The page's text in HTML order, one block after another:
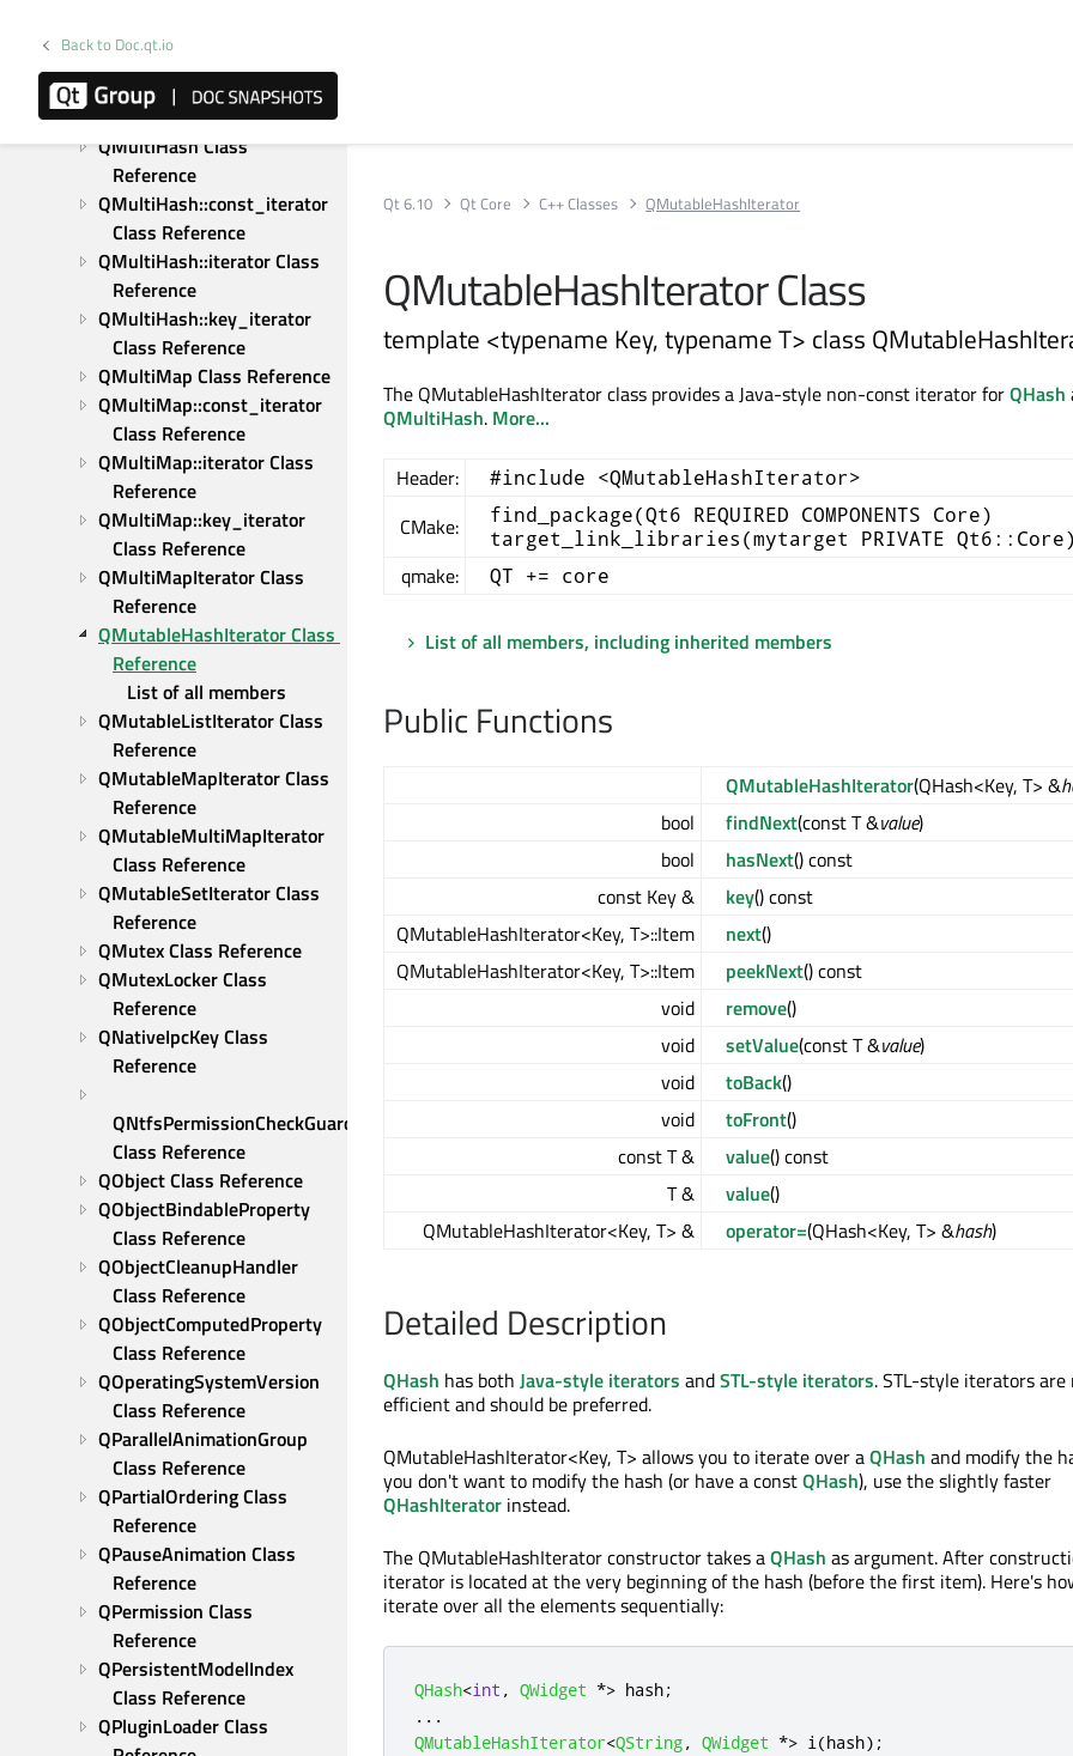
Back to Doc.qt.io
Reference
QModelRoleDataSpan Class
Reference
QMultiHash Class
Reference
QMultiHash::const_iterator
Class Reference
QMultiHash::iterator Class
Reference
QMultiHash::key_iterator
Class Reference
QMultiMap Class Reference
QMultiMap::const_iterator
Class Reference
QMultiMap::iterator Class
Reference
QMultiMap::key_iterator
Class Reference
QMultiMapIterator Class
Reference
QMutableHashIterator Class
Reference
List of all members
QMutableListIterator Class
Reference
QMutableMapIterator Class
Reference
QMutableMultiMapIterator
Class Reference
QMutableSetIterator Class
Reference
QMutex Class Reference
QMutexLocker Class
Reference
QNativeIpcKey Class
Reference
QNtfsPermissionCheckGuard
Class Reference
QObject Class Reference
QObjectBindableProperty
Class Reference
QObjectCleanupHandler
Class Reference
QObjectComputedProperty
Class Reference
QOperatingSystemVersion
Class Reference
QParallelAnimationGroup
Class Reference
QPartialOrdering Class
Reference
QPauseAnimation Class
Reference
QPermission Class
Reference
QPersistentModelIndex
Class Reference
QPluginLoader Class
Qt 6.10 Qt Core C++ Classes QMutableHashIterator
QMutableHashIterator Class
template <typename Key, typename T> class
The QMutableHashIterator class provides a Java-style non-const iterator forQHash
QMultiHash. More...
Header: #include <QMutableHashIterator>
CMake:
find_package(Qt6 REQUIRED COMPONENTS Core)
target_link_libraries(mytarget PRIVATE Qt6::Core)
qmake: QT += core
List of all members, including inherited members
Public Functions
QMutableHashIterator(QHash<Key, T> &
bool
findNext(const T &value)
bool
hasNext() const
const Key &
key() const
QMutableHashIterator<Key, T>::Item
next()
QMutableHashIterator<Key, T>::Item
peekNext() const
void
remove()
void
setValue(const T &value)
void
toBack()
void
toFront()
const T &
value() const
T &
value()
QMutableHashIterator<Key, T> &
operator=(QHash<Key, T> &hash)
Detailed Description
QHash has both Java-style iterators andSTL-style iterators. STL-style iterators are
efficient and should be preferred.
QMutableHashIterator<Key, T> allows you to iterate over aQHash and modify the
you don't want to modify the hash (or have a constQHash), use the slightly faster
QHashIterator instead.
The QMutableHashIterator constructor takes aQHash as argument. After
iterator is located at the very beginning of the hash (before the first item). Here's
iterate over all the elements sequentially:
QHash<int , QWidget *> hash;
. . .
QMutableHashIterator<QString, QWidget *> i(hash);